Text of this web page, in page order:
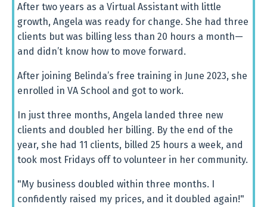
After two years as a Virtual Assistant with little
growth, Angela was ready for change. She had three
clients but was billing less than 20 hours a month—
and didn’t know how to move forward.
After joining Belinda’s free training in June 2023, she
enrolled in VA School and got to work.
In just three months, Angela landed three new
clients and doubled her billing. By the end of the
year, she had 11 clients, billed 25 hours a week, and
took most Fridays off to volunteer in her community.
"My business doubled within three months. I
confidently raised my prices, and it doubled again!"